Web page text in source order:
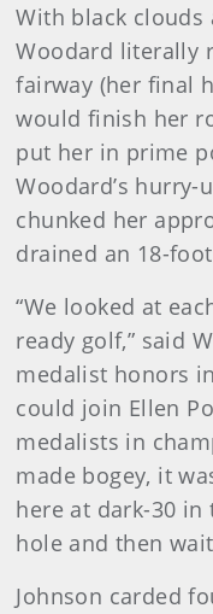
With black clouds
Woodard literally
fairway (her final
would finish her
put her in prime
Woodard’s hurry-
chunked her
drained an 18-
“We looked at
ready golf,” said
medalist honors
could join Ellen
medalists in
made bogey, it
here at dark-30
hole and then
Johnson carded